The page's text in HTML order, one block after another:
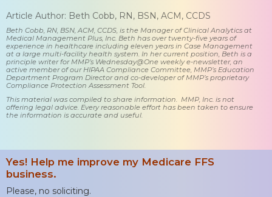
Article Author: Beth Cobb, RN, BSN, ACM, CCDS
Beth Cobb, RN, BSN, ACM, CCDS, is the Manager of Clinical Analytics at
Medical Management Plus, Inc. Beth has over twenty-five years of
experience in healthcare including eleven years in Case Management
at a large multi-facility health system. In her current position, Beth is a
principle writer for MMP’s Wednesday@One weekly e-newsletter, an
active member of our HIPAA Compliance Committee, MMP’s Education
Department Program Director and co-developer of MMP’s proprietary
Compliance Protection Assessment Tool.
This material was compiled to share information. MMP, Inc. is not
offering legal advice. Every reasonable effort has been taken to ensure
the information is accurate and useful.
Yes! Help me improve my Medicare FFS
business.
Please, no soliciting.